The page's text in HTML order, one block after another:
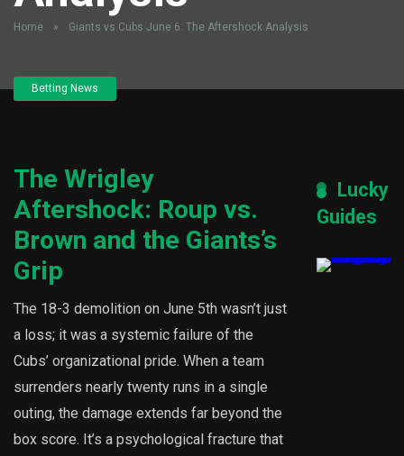
Home » Giants vs Cubs June 6: The Aftershock Analysis
Betting News
The Wrigley
Aftershock: Roup vs.
Brown and the Giants’s
Grip
The 18-3 demolition on June 5th wasn’t just
a loss; it was a systemic failure of the
Cubs’ organizational pride. When a team
surrenders nearly twenty runs in a single
outing, the damage extends far beyond the
box score. It’s a psychological fracture that
Lucky
Guides